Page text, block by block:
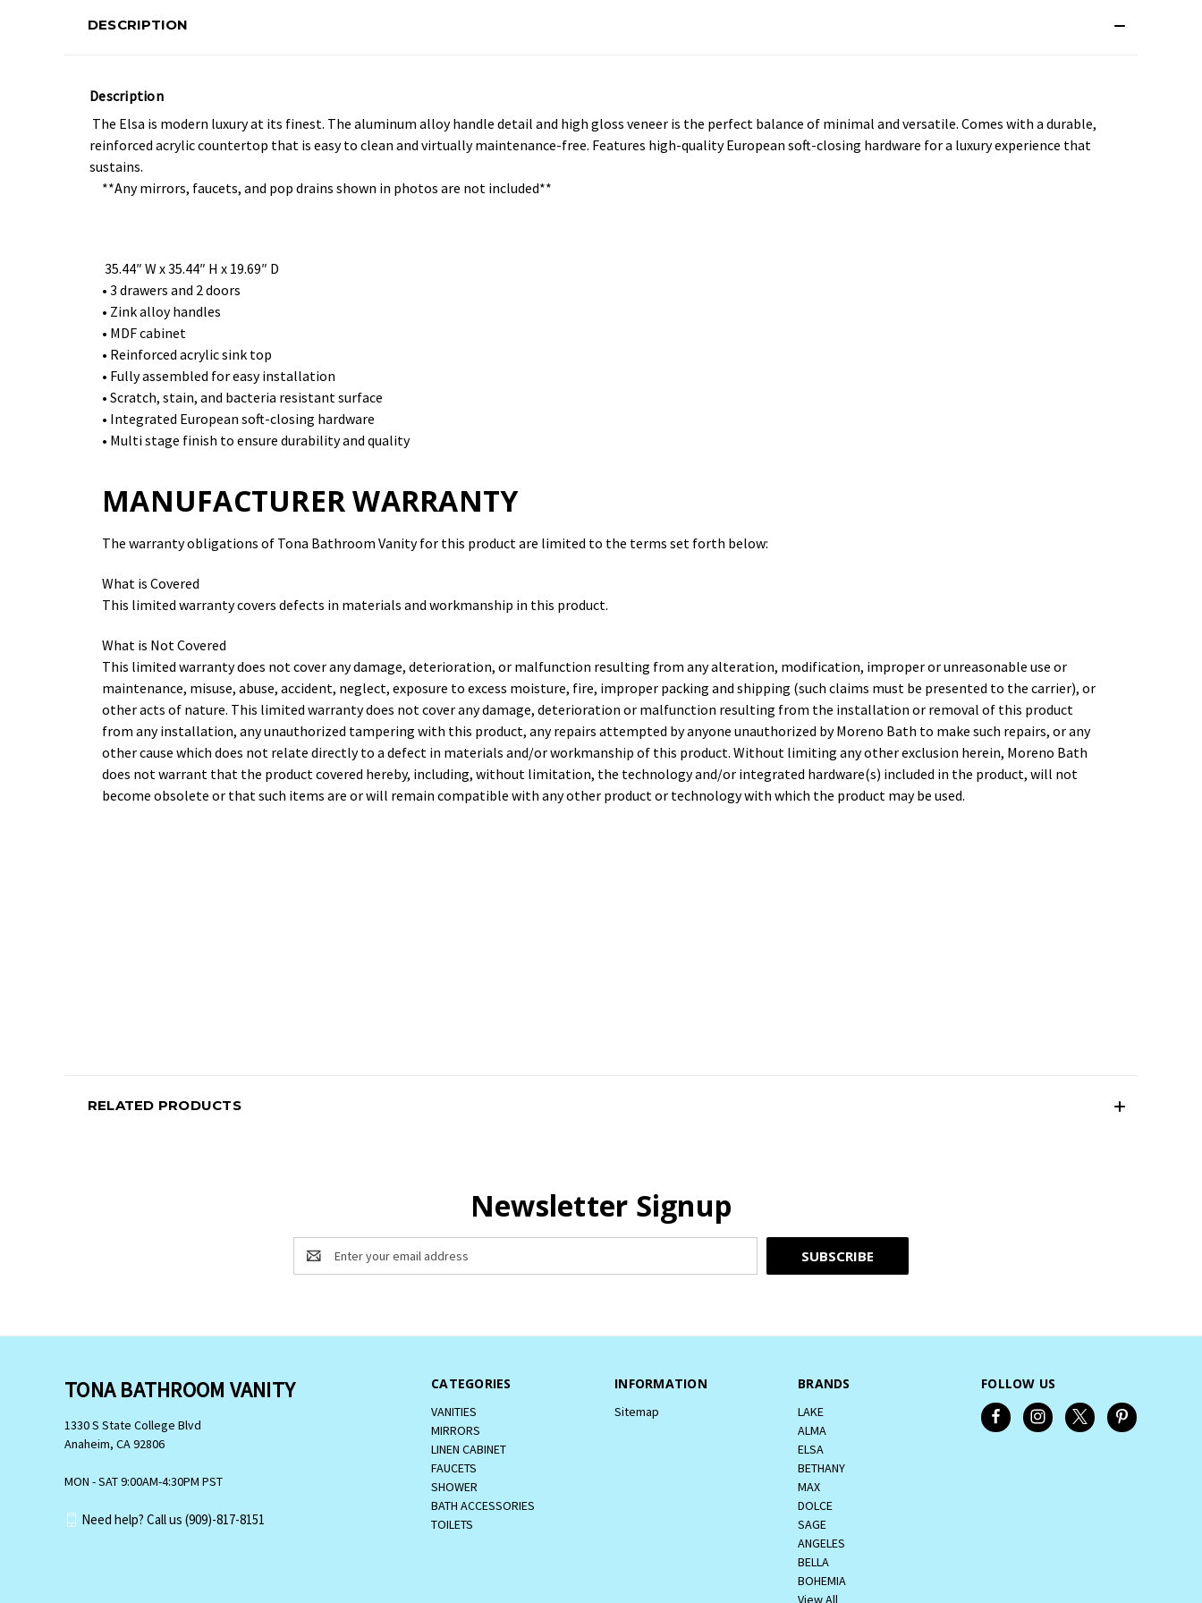
DESCRIPTION
Description
The Elsa is modern luxury at its finest. The aluminum alloy handle detail and high gloss veneer is the perfect balance of minimal and versatile. Comes with a durable,
reinforced acrylic countertop that is easy to clean and virtually maintenance-free. Features high-quality European soft-closing hardware for a luxury experience that
sustains.
**Any mirrors, faucets, and pop drains shown in photos are not included**
35.44″ W x 35.44″ H x 19.69″ D
• 3 drawers and 2 doors
• Zink alloy handles
• MDF cabinet
• Reinforced acrylic sink top
• Fully assembled for easy installation
• Scratch, stain, and bacteria resistant surface
• Integrated European soft-closing hardware
• Multi stage finish to ensure durability and quality
MANUFACTURER WARRANTY
The warranty obligations of Tona Bathroom Vanity for this product are limited to the terms set forth below:
What is Covered
This limited warranty covers defects in materials and workmanship in this product.
What is Not Covered
This limited warranty does not cover any damage, deterioration, or malfunction resulting from any alteration, modification, improper or unreasonable use or
maintenance, misuse, abuse, accident, neglect, exposure to excess moisture, fire, improper packing and shipping (such claims must be presented to the carrier), or
other acts of nature. This limited warranty does not cover any damage, deterioration or malfunction resulting from the installation or removal of this product
from any installation, any unauthorized tampering with this product, any repairs attempted by anyone unauthorized by Moreno Bath to make such repairs, or any
other cause which does not relate directly to a defect in materials and/or workmanship of this product. Without limiting any other exclusion herein, Moreno Bath
does not warrant that the product covered hereby, including, without limitation, the technology and/or integrated hardware(s) included in the product, will not
become obsolete or that such items are or will remain compatible with any other product or technology with which the product may be used.
RELATED PRODUCTS
Newsletter Signup
Email
Address
CATEGORIES
VANITIES
MIRRORS
LINEN CABINET
FAUCETS
SHOWER
BATH ACCESSORIES
TOILETS
INFORMATION
Sitemap
BRANDS
LAKE
ALMA
ELSA
BETHANY
MAX
DOLCE
SAGE
ANGELES
BELLA
BOHEMIA
View All
FOLLOW US
TONA BATHROOM VANITY
1330 S State College Blvd
Anaheim, CA 92806
MON - SAT 9:00AM-4:30PM PST
Need help? Call us (909)-817-8151